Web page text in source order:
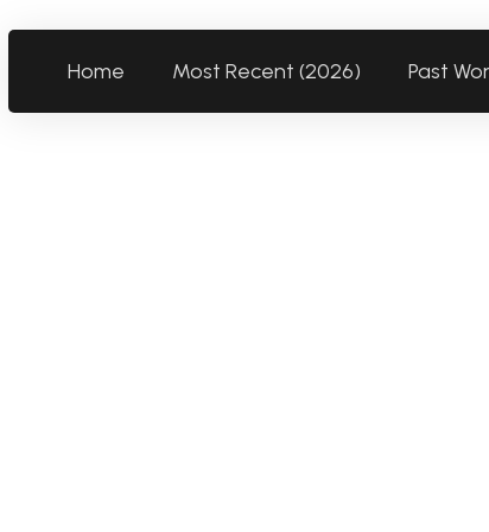
Home Most Recent (2026) Past